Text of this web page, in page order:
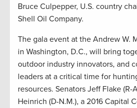
Bruce Culpepper, U.S. country
Shell Oil Company.
The gala event at the Andrew W.
in Washington, D.C., will bring
outdoor industry innovators, and
leaders at a critical time for
resources. Senators Jeff Flake (R-
Heinrich (D-N.M.), a 2016 Capital